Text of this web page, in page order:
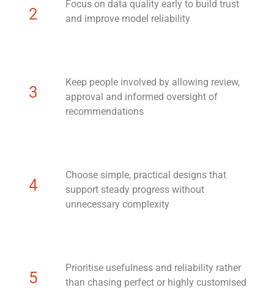
2
Focus on data quality early to build trust
and improve model reliability
3
Keep people involved by allowing review,
approval and informed oversight of
recommendations
4
Choose simple, practical designs that
support steady progress without
unnecessary complexity
5
Prioritise usefulness and reliability rather
than chasing perfect or highly customised